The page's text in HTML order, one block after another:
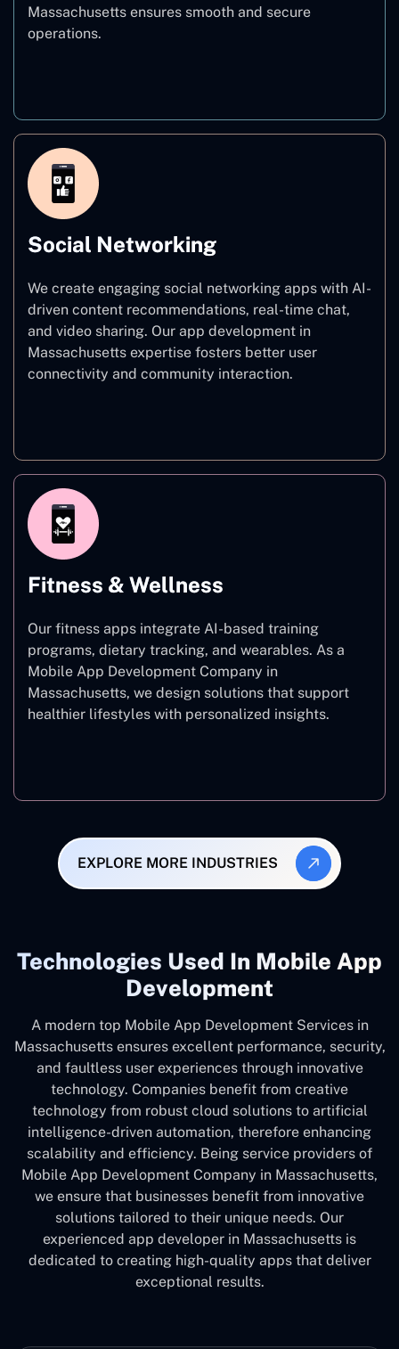
Massachusetts ensures smooth and secure
operations.
Social Networking
We create engaging social networking apps with AI-
driven content recommendations, real-time chat,
and video sharing. Our app development in
Massachusetts expertise fosters better user
connectivity and community interaction.
Fitness & Wellness
Our fitness apps integrate AI-based training
programs, dietary tracking, and wearables. As a
Mobile App Development Company in
Massachusetts, we design solutions that support
healthier lifestyles with personalized insights.
EXPLORE MORE INDUSTRIES
Technologies Used In Mobile App
Development
A modern top Mobile App Development Services in
Massachusetts ensures excellent performance, security,
and faultless user experiences through innovative
technology. Companies benefit from creative
technology from robust cloud solutions to artificial
intelligence-driven automation, therefore enhancing
scalability and efficiency. Being service providers of
Mobile App Development Company in Massachusetts,
we ensure that businesses benefit from innovative
solutions tailored to their unique needs. Our
experienced app developer in Massachusetts is
dedicated to creating high-quality apps that deliver
exceptional results.